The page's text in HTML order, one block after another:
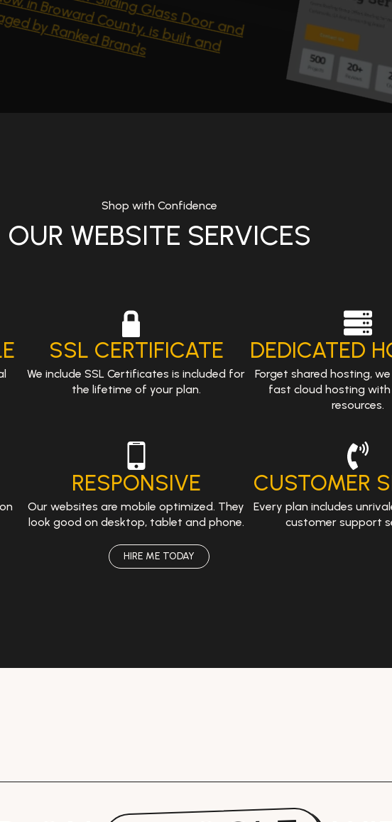
Shop with Confidence
OUR WEBSITE SERVICES
SSL CERTIFICATE
We include SSL Certificates is included for
the lifetime of your plan.
DEDICATED
Forget shared hosting,
fast cloud hosting
resources.
RESPONSIVE
Our websites are mobile optimized. They
look good on desktop, tablet and phone.
CUSTOMER
Every plan includes
customer support
HIRE ME TODAY